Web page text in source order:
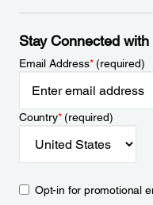
Stay Connected
Email Address*(required)
Country*(required)
Opt-in for promotional